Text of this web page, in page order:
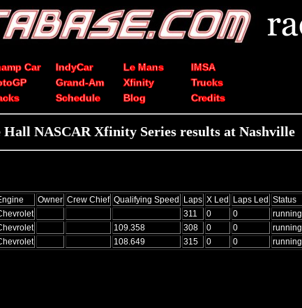
Car IndyCar Le Mans
IMSA
Grand-Am Xfinity
Trucks
Schedule Blog Credits
Hall NASCAR Xfinity Series results at Nashville
Owner Crew Chief Qualifying Speed Laps X Led Laps Led Status
311 0 0 running
109.358 308 0 0 running
108.649 315 0 0 running